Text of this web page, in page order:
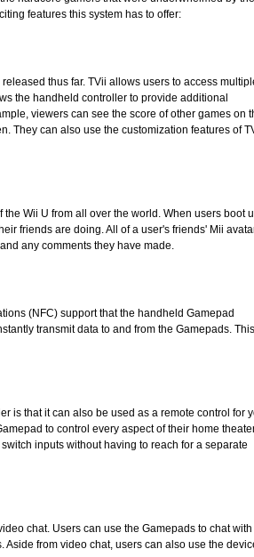
features this system has to offer:
thus far. TVii allows users to access
the handheld controller to provide additional
viewers can see the score of other games on
They can also use the customization features of
Wii U from all over the world. When users boot
friends are doing. All of a user's friends' Mii
any comments they have made.
(NFC) support that the handheld Gamepad
transmit data to and from the Gamepads. This
is that it can also be used as a remote control for
to control every aspect of their home
inputs without having to reach for a separate
chat. Users can use the Gamepads to chat with
from video chat, users can also use the